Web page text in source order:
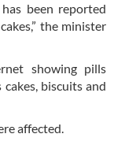
been reported
the minister
showing pills
biscuits and
affected.